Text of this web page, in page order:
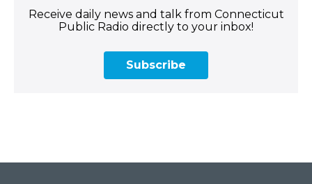
Receive daily news and talk from Connecticut
Public Radio directly to your inbox!
Subscribe